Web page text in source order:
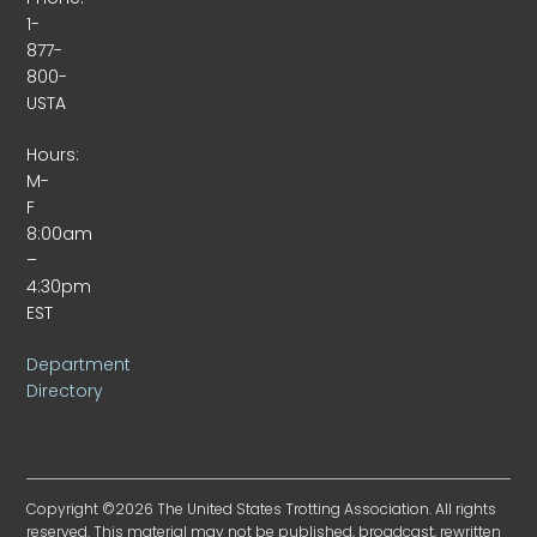
1-
877-
800-
USTA
Hours:
M-
F
8:00am
–
4:30pm
EST
Department
Directory
Copyright ©2026 The United States Trotting Association. All rights
reserved. This material may not be published, broadcast, rewritten